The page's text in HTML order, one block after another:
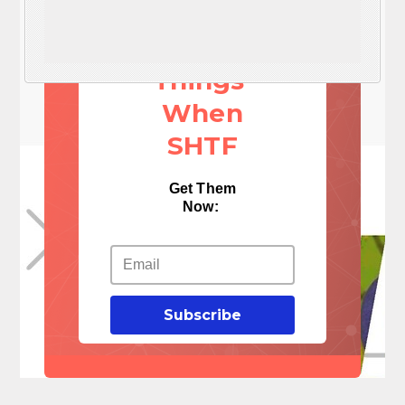
Things
When
SHTF
Get Them
Now:
Subscribe